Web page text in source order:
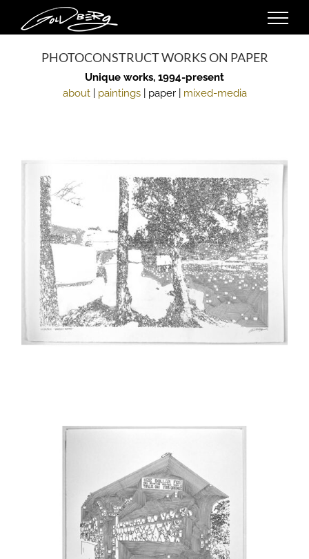
content
PHOTOCONSTRUCT WORKS ON PAPER
Unique works, 1994-present
about| paintings| paper | mixed-media